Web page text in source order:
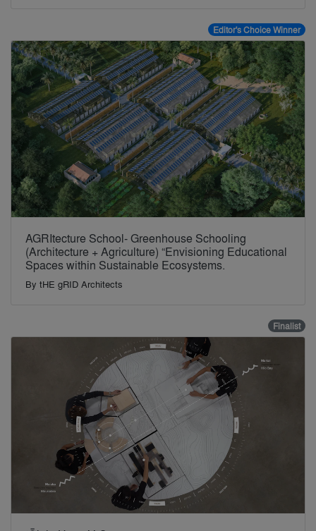
Editor's Choice Winner
AGRItecture School- Greenhouse Schooling
(Architecture + Agriculture) “Envisioning Educational
Spaces within Sustainable Ecosystems.
By tHE gRID Architects
Finalist